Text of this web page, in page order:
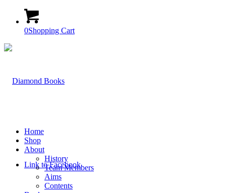
0Shopping Cart
Link to Facebook
Home
Shop
About
History
Team Members
Aims
Contents